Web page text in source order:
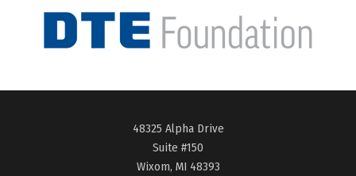
48325 Alpha Drive
Suite #150
Wixom, MI 48393